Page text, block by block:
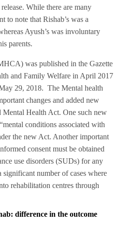
While there are many
to note that Rishab’s was a
Ayush’s was involuntary
parents.
was published in the Gazette
and Family Welfare in April 2017
29, 2018. The Mental health
changes and added new
Mental Health Act. One such new
conditions associated with
the new Act. Another important
consent must be obtained
use disorders (SUDs) for any
significant number of cases where
rehabilitation centres through
difference in the outcome